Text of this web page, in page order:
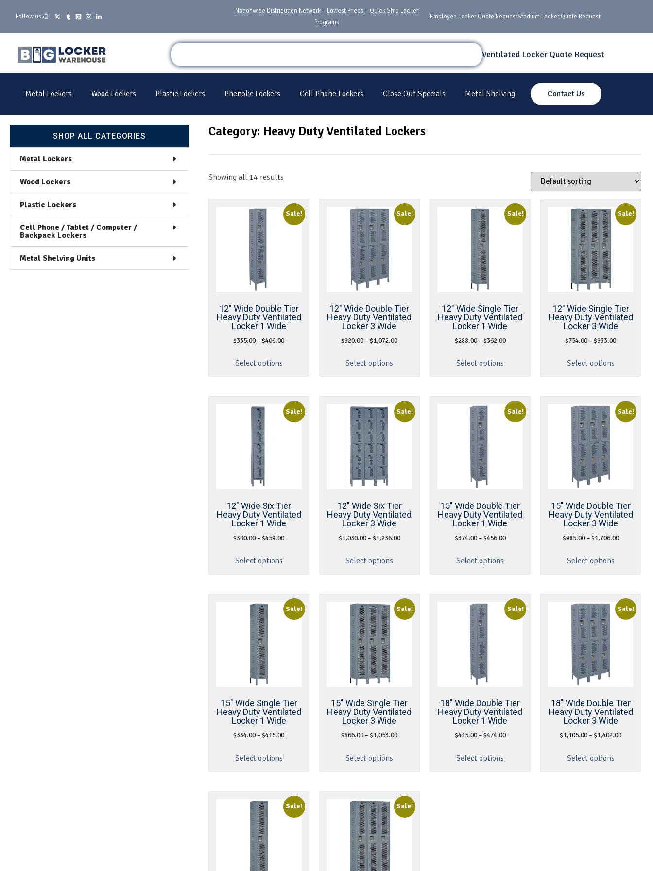
Follow us :
Nationwide Distribution Network – Lowest Prices – Quick Ship Locker
Programs
Employee Locker Quote RequestStadium Locker Quote Request
Ventilated Locker Quote Request
Metal Lockers Wood Lockers Plastic Lockers Phenolic Lockers Cell Phone Lockers Close Out Specials Metal Shelving Contact Us
SHOP ALL CATEGORIES
Metal Lockers
Wood Lockers
Plastic Lockers
Cell Phone / Tablet / Computer /
Backpack Lockers
Metal Shelving Units
Category: Heavy Duty Ventilated Lockers
Showing all 14 results
Sale!
12″ Wide Double Tier
Heavy Duty Ventilated
Locker 1 Wide
$335.00–$406.00
Select options
Sale!
12″ Wide Double Tier
Heavy Duty Ventilated
Locker 3 Wide
$920.00– $1,072.00
Select options
Sale!
12″ Wide Single Tier
Heavy Duty Ventilated
Locker 1 Wide
$288.00 – $362.00
Select options
Sale!
12″ Wide Single Tier
Heavy Duty Ventilated
Locker 3 Wide
$754.00–$933.00
Select options
Sale!
12″ Wide Six Tier
Heavy Duty Ventilated
Locker 1 Wide
$380.00–$459.00
Select options
Sale!
12″ Wide Six Tier
Heavy Duty Ventilated
Locker 3 Wide
$1,030.00–$1,236.00
Select options
Sale!
15″ Wide Double Tier
Heavy Duty Ventilated
Locker 1 Wide
$374.00 – $456.00
Select options
Sale!
15″ Wide Double Tier
Heavy Duty Ventilated
Locker 3 Wide
$985.00–$1,706.00
Select options
Sale!
15″ Wide Single Tier
Heavy Duty Ventilated
Locker 1 Wide
$334.00–$415.00
Select options
Sale!
15″ Wide Single Tier
Heavy Duty Ventilated
Locker 3 Wide
$866.00– $1,053.00
Select options
Sale!
18″ Wide Double Tier
Heavy Duty Ventilated
Locker 1 Wide
$415.00 – $474.00
Select options
Sale!
18″ Wide Double Tier
Heavy Duty Ventilated
Locker 3 Wide
$1,105.00–$1,402.00
Select options
Sale! Sale!